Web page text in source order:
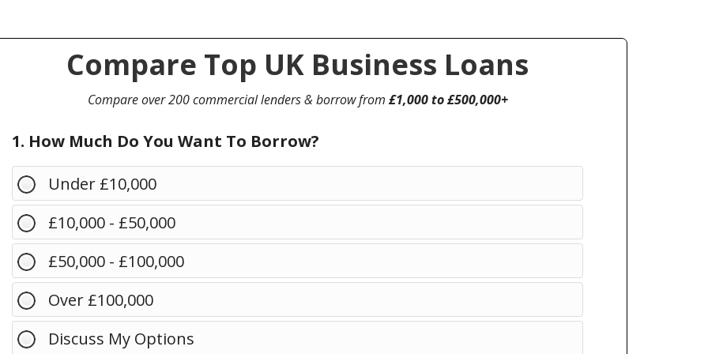
Compare Top UK Business Loans
Compare over 200 commercial lenders & borrow from £1,000 to £500,000+
1. How Much Do You Want To Borrow?
Under £10,000
£10,000 - £50,000
£50,000 - £100,000
Over £100,000
Discuss My Options